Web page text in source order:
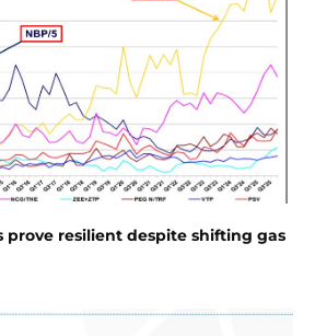
prove resilient despite shifting gas